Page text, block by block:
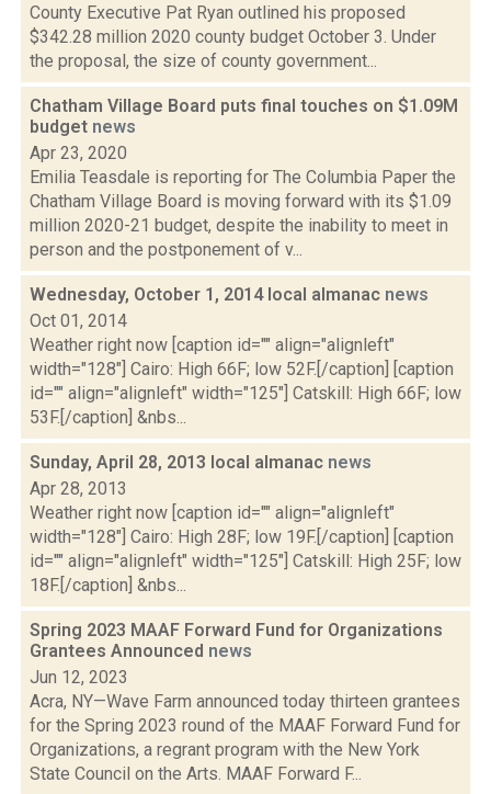
County Executive Pat Ryan outlined his proposed
$342.28 million 2020 county budget October 3. Under
the proposal, the size of county government...
Chatham Village Board puts final touches on $1.09M
budget news
Apr 23, 2020
Emilia Teasdale is reporting for The Columbia Paper the
Chatham Village Board is moving forward with its $1.09
million 2020-21 budget, despite the inability to meet in
person and the postponement of v...
Wednesday, October 1, 2014 local almanac news
Oct 01, 2014
Weather right now [caption id="" align="alignleft"
width="128"] Cairo: High 66F; low 52F.[/caption] [caption
id="" align="alignleft" width="125"] Catskill: High 66F; low
53F.[/caption] &nbs...
Sunday, April 28, 2013 local almanac news
Apr 28, 2013
Weather right now [caption id="" align="alignleft"
width="128"] Cairo: High 28F; low 19F.[/caption] [caption
id="" align="alignleft" width="125"] Catskill: High 25F; low
18F.[/caption] &nbs...
Spring 2023 MAAF Forward Fund for Organizations
Grantees Announced news
Jun 12, 2023
Acra, NY—Wave Farm announced today thirteen grantees
for the Spring 2023 round of the MAAF Forward Fund for
Organizations, a regrant program with the New York
State Council on the Arts. MAAF Forward F...